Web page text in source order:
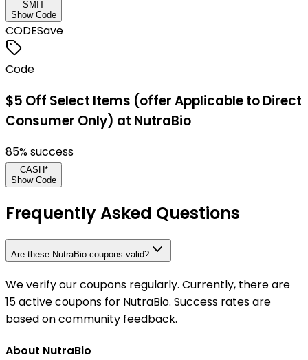
SMIT
Show Code
CODESave
Code
$5 Off Select Items (offer Applicable to Direct
Consumer Only) at NutraBio
85% success
CASH*
Show Code
Frequently Asked Questions
Are these NutraBio coupons valid?
We verify our coupons regularly. Currently, there are
15 active coupons for NutraBio. Success rates are
based on community feedback.
About NutraBio